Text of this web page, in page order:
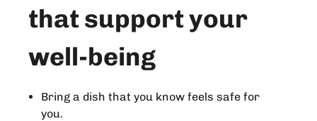
that support your
well-being
Bring a dish that you know feels safe for
you.